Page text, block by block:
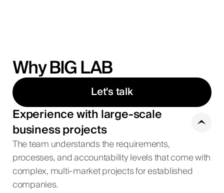
Why BIG LAB
Let's talk
Experience with large-scale
business projects
The team understands the requirements,
processes, and accountability levels that come with
complex, multi-market projects for established
companies.